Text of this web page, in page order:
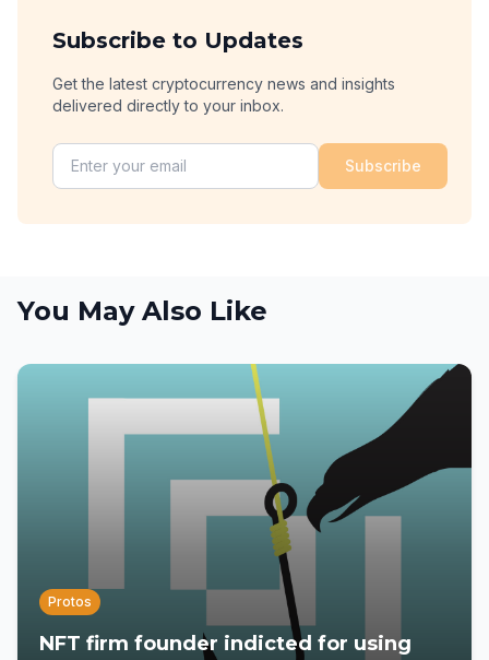
Subscribe to Updates
Get the latest cryptocurrency news and insights
delivered directly to your inbox.
Subscribe
You May Also Like
Protos
NFT firm founder indicted for using